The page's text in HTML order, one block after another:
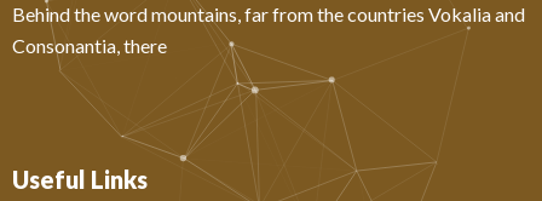
Behind the word mountains, far from the countries Vokalia and
Consonantia, there
Useful Links